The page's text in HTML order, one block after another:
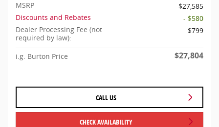
MSRP
$27,585
Discounts and Rebates
- $580
Dealer Processing Fee (not
required by law):
$799
i.g. Burton Price $27,804
CALL US
CHECK AVAILABILITY